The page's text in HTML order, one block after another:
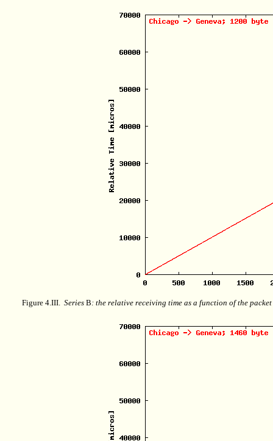
Figure 4.III. Series B : the relative receiving time as a function of the